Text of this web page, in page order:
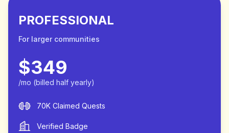
PROFESSIONAL
For larger communities
$349
/mo (billed half yearly)
70K Claimed Quests
Verified Badge